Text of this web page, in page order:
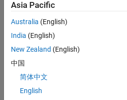
Input Arguments
collapse all
Asia Pacific
Australia (English)
India (English)
New Zealand (English)
中国
简体中文
English